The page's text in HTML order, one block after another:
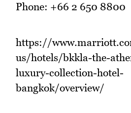
Phone: +66 2 650 8800
https://
us/hotels/bkkla-the-
luxury-collection-hotel-
bangkok/overview/